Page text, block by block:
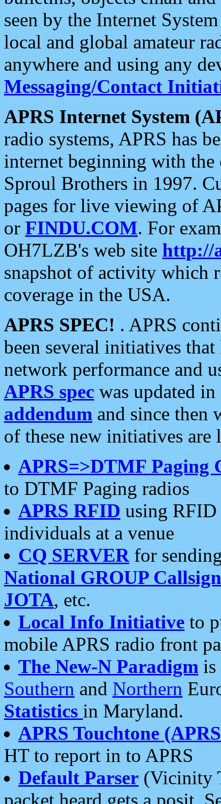
seen by the Internet
local and global amateur
anywhere and using any
Messaging/Contact
APRS Internet System
radio systems, APRS has
internet beginning with the
Sproul Brothers in 1997.
pages for live viewing of
or FINDU.COM. For
OH7LZB's web site http://
snapshot of activity which
coverage in the USA.
APRS SPEC! . APRS
been several initiatives
network performance and
APRS spec was updated
addendum and since then
of these new initiatives are
APRS=>DTMF Paging
to DTMF Paging radios
APRS RFID using RFID
individuals at a venue
CQ SERVERfor
National GROUP
JOTA, etc.
Local Info Initiative to
mobile APRS radio front
The New-N Paradigm is
Southern and Northern
Statistics in Maryland.
APRS Touchtone
HT to report in to APRS
Default Parser (Vicinity
packet heard gets a posit.